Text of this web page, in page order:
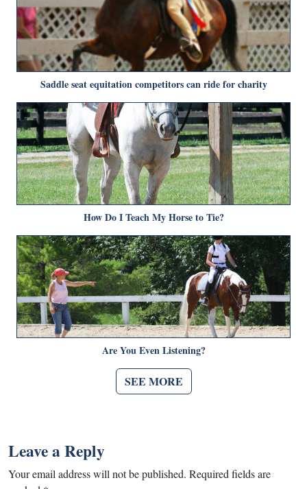
Saddle seat equitation competitors can ride for charity
How Do I Teach My Horse to Tie?
Are You Even Listening?
SEE MORE
Leave a Reply
Your email address will not be published. Required fields are